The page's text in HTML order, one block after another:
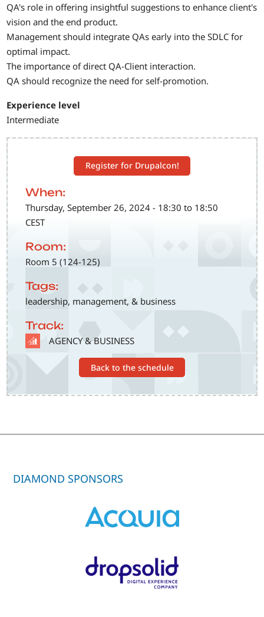
Register for Drupalcon!
When:
Thursday, September 26, 2024 - 18:30 to 18:50
CEST
Room:
Room 5 (124-125)
Tags:
leadership, management, & business
Track:
SVG AGENCY & BUSINESS
Back to the schedule
QA's role in offering insightful suggestions to enhance client's
vision and the end product.
Management should integrate QAs early into the SDLC for
optimal impact.
The importance of direct QA-Client interaction.
QA should recognize the need for self-promotion.
Experience level
Intermediate
DIAMOND SPONSORS